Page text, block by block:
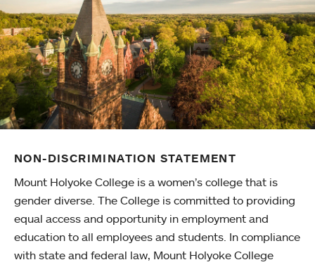
NON-DISCRIMINATION STATEMENT
Mount Holyoke College is a women’s college that is
gender diverse. The College is committed to providing
equal access and opportunity in employment and
education to all employees and students. In compliance
with state and federal law, Mount Holyoke College